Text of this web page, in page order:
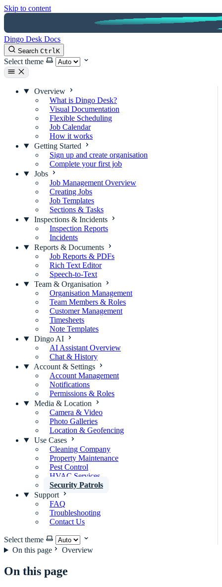
Skip to content
Dingo Desk Docs
Search CtrlK
Select theme
Overview
What is Dingo Desk?
Visual Documentation
Flexible Scheduling
Job Calendar
How it works
Getting Started
Sign up and create organisation
Complete your first job
Jobs
Job Management Overview
Creating Jobs
Job Templates
Sections & Tasks
Inspections & Incidents
Inspection Reports
Incidents
Reports & Documents
Job Reports & PDFs
Rich Text Editor
Speech-to-Text
Team & Organisation
Organisation Management
Team Members & Roles
Customer Management
Timesheets
Note Templates
Dingo AI
AI Assistant Overview
Chat & History
Account & Settings
Account Management
Notifications
Permissions & Roles
Media & Location
Camera & Video
Photo Galleries
Location & Geofencing
Use Cases
Cleaning Company
Property Maintenance
Pest Control
HVAC Services
Security Patrols
Support
FAQ
Troubleshooting
Contact Us
Select theme
On this page
Overview
On this page